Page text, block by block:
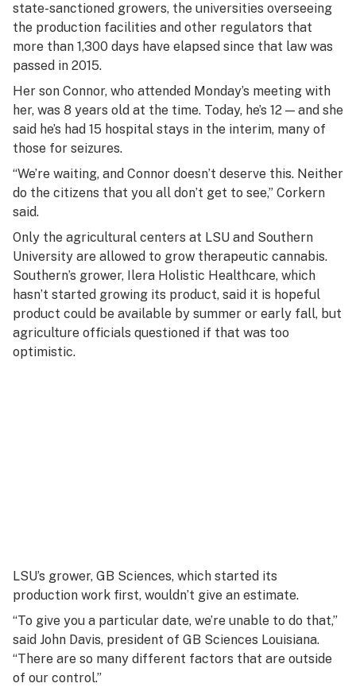
state-sanctioned growers, the universities overseeing
the production facilities and other regulators that
more than 1,300 days have elapsed since that law was
passed in 2015.
Her son Connor, who attended Monday’s meeting with
her, was 8 years old at the time. Today, he’s 12 — and she
said he’s had 15 hospital stays in the interim, many of
those for seizures.
“We’re waiting, and Connor doesn’t deserve this. Neither
do the citizens that you all don’t get to see,” Corkern
said.
Only the agricultural centers at LSU and Southern
University are allowed to grow therapeutic cannabis.
Southern’s grower, Ilera Holistic Healthcare, which
hasn’t started growing its product, said it is hopeful
product could be available by summer or early fall, but
agriculture officials questioned if that was too
optimistic.
LSU’s grower, GB Sciences, which started its
production work first, wouldn’t give an estimate.
“To give you a particular date, we’re unable to do that,”
said John Davis, president of GB Sciences Louisiana.
“There are so many different factors that are outside
of our control.”